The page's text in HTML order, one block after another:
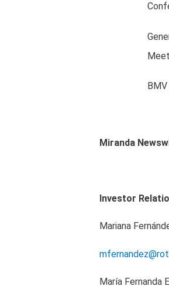
Miranda
Investor
Mariana
María Fernanda